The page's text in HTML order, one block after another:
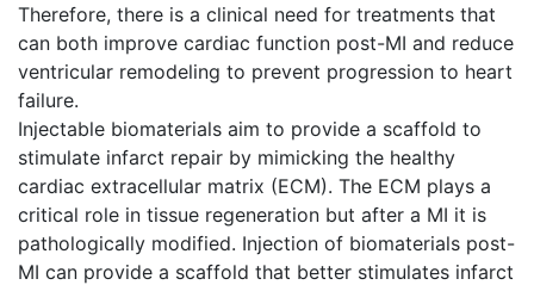
Therefore, there is a clinical need for treatments that
can both improve cardiac function post-MI and reduce
ventricular remodeling to prevent progression to heart
failure.
Injectable biomaterials aim to provide a scaffold to
stimulate infarct repair by mimicking the healthy
cardiac extracellular matrix (ECM). The ECM plays a
critical role in tissue regeneration but after a MI it is
pathologically modified. Injection of biomaterials post-
MI can provide a scaffold that better stimulates infarct